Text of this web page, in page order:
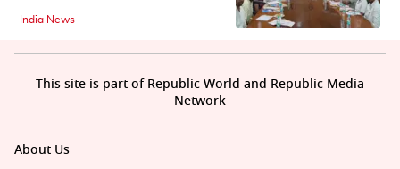
India News
About Us
This site is part of Republic World and Republic Media
Network